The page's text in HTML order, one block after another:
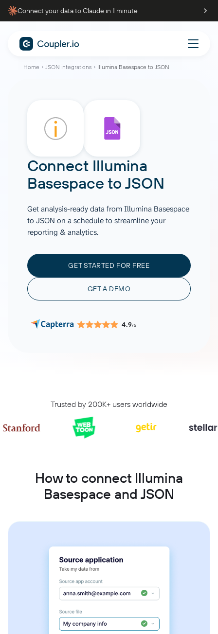
Connect your data to Claude in 1 minute
Home JSON integrations Illumina Basespace to JSON
Connect Illumina
Basespace toJSON
Get analysis-ready data from Illumina Basespace
to JSON on a schedule to streamline your
reporting & analytics.
GET STARTED FOR FREE
GET A DEMO
4.9/5
Trusted by 200K+ users worldwide
How to connect Illumina
Basespace and JSON